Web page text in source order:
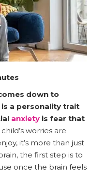
down to
a personality trait
anxiety is fear that
worries are
it’s more than just
the first step is to
once the brain feels